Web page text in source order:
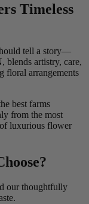
Timeless
tell a story—
blends artistry, care,
floral arrangements
best farms
from the most
luxurious flower
our thoughtfully